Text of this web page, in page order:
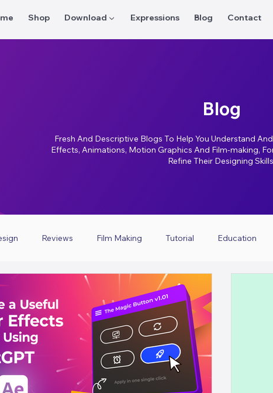
Shop Download ▼ Expressions Blog Contact
Blog
Fresh And Descriptive Blogs To Help You Understand
Effects, Animations, Motion Graphics And Film-making,
Refine Their Designing
Reviews Film Making Tutorial Education